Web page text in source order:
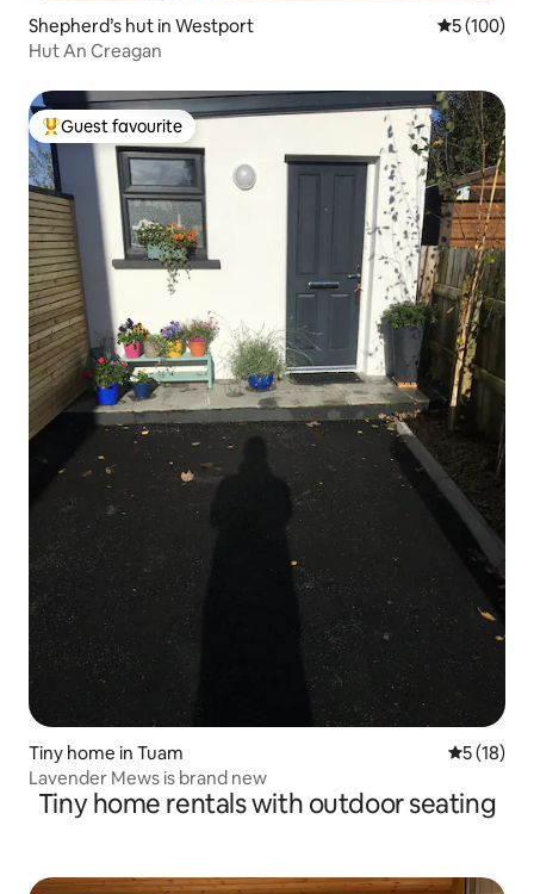
Shepherd’s hut in Westport 5 out of 5
5 (100)
Hut An Creagan
Top guest favourite
Guest favourite
Tiny home in Tuam 5 out of 5
5 (18)
Lavender Mews is brand new
Tiny home rentals with outdoor seating